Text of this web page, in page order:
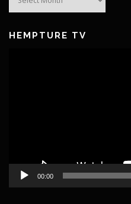
HEMPTURE TV
00:00